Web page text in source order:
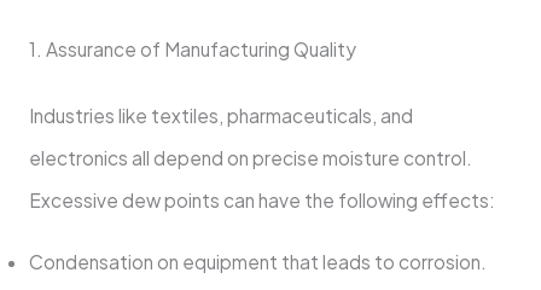
1. Assurance of Manufacturing Quality
Industries like textiles, pharmaceuticals, and
electronics all depend on precise moisture control.
Excessive dew points can have the following effects:
Condensation on equipment that leads to corrosion.